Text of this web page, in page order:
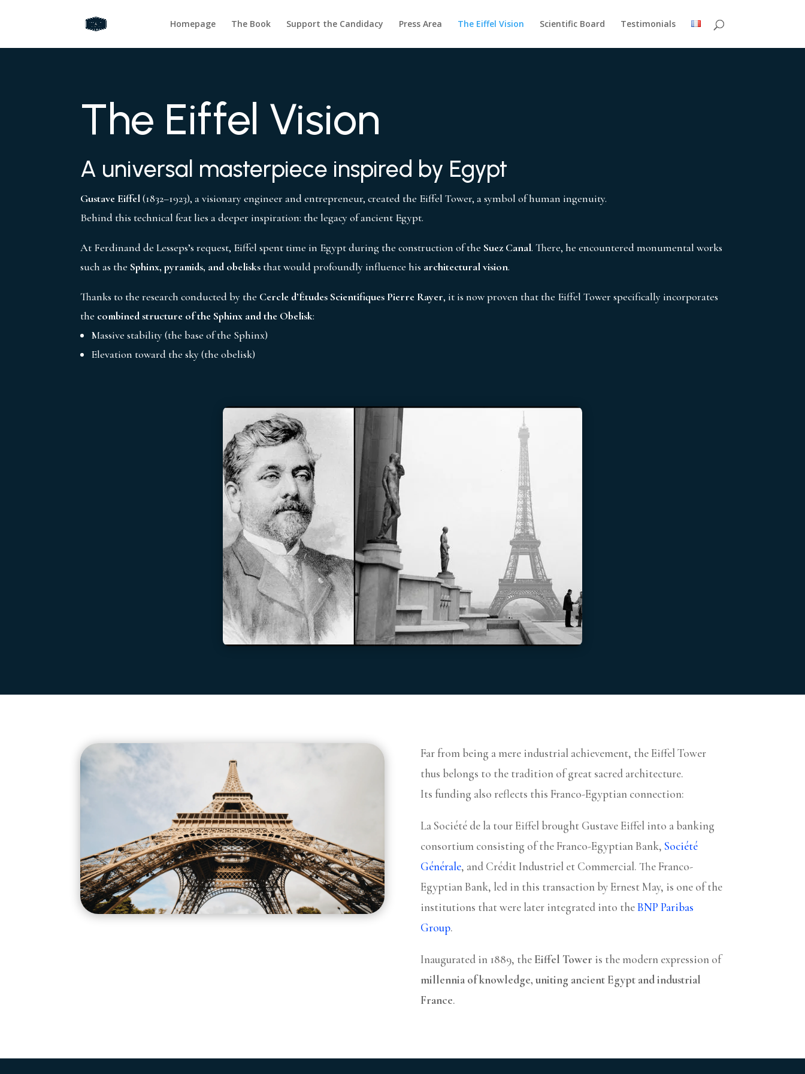
Homepage The Book Support the Candidacy Press Area The Eiffel Vision Scientific Board Testimonials
The Eiffel Vision
A universal masterpiece inspired by Egypt
Gustave Eiffel(1832–1923), a visionary engineer and entrepreneur, created the Eiffel Tower, a symbol of human ingenuity.
Behind this technical feat lies a deeper inspiration: the legacy of ancient Egypt.
At Ferdinand de Lesseps’s request, Eiffel spent time in Egypt during the construction of the Suez Canal. There, he encountered monumental works
such as the Sphinx, pyramids, and obelisks that would profoundly influence his architectural vision.
Thanks to the research conducted by the Cercle d’Études Scientifiques Pierre Rayer, it is now proven that the Eiffel Tower specifically incorporates
the combined structure of the Sphinx and the Obelisk:
Massive stability (the base of the Sphinx)
Elevation toward the sky (the obelisk)
Far from being a mere industrial achievement, the Eiffel Tower
thus belongs to the tradition of great sacred architecture.
Its funding also reflects this Franco-Egyptian connection:
La Société de la tour Eiffel brought Gustave Eiffel into a banking
consortium consisting of the Franco-Egyptian Bank, Société
Générale, and Crédit Industriel et Commercial. The Franco-
Egyptian Bank, led in this transaction by Ernest May, is one of the
institutions that were later integrated into theBNP Paribas
Group.
Inaugurated in 1889, the Eiffel Tower is the modern expression of
millennia of knowledge, uniting ancient Egypt and industrial
France.